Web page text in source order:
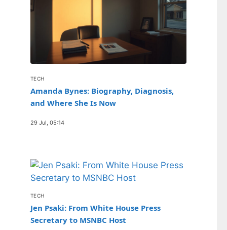
TECH
Amanda Bynes: Biography, Diagnosis,
and Where She Is Now
29 Jul, 05:14
TECH
Jen Psaki: From White House Press
Secretary to MSNBC Host